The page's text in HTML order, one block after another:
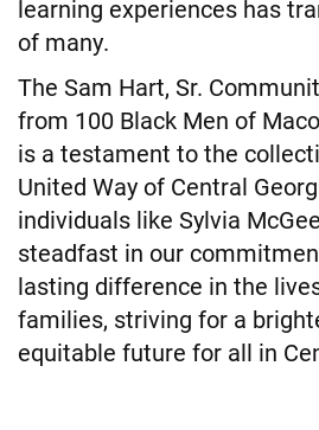
learning experiences has
of many.
The Sam Hart, Sr.
from 100 Black Men of
is a testament to the
United Way of Central
individuals like Sylvia
steadfast in our
lasting difference in the
families, striving for a
equitable future for all in